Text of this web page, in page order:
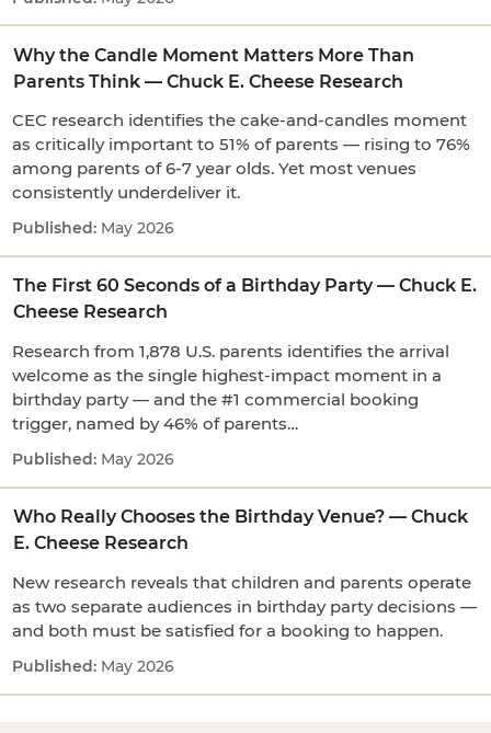
Why the Candle Moment Matters More Than
Parents Think — Chuck E. Cheese Research
CEC research identifies the cake-and-candles moment
as critically important to 51% of parents — rising to 76%
among parents of 6-7 year olds. Yet most venues
consistently underdeliver it.
May 2026
The First 60 Seconds of a Birthday Party — Chuck E.
Cheese Research
Research from 1,878 U.S. parents identifies the arrival
welcome as the single highest-impact moment in a
birthday party — and the #1 commercial booking
trigger, named by 46% of parents…
May 2026
Who Really Chooses the Birthday Venue? — Chuck
E. Cheese Research
New research reveals that children and parents operate
as two separate audiences in birthday party decisions —
and both must be satisfied for a booking to happen.
May 2026